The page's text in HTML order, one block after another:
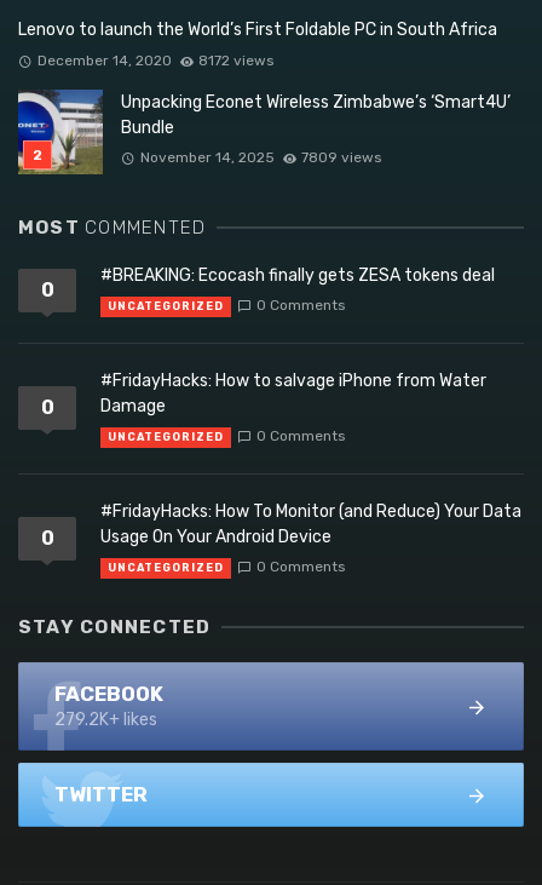
Lenovo to launch the World’s First Foldable PC in South Africa
December 14, 2020 8172 views
Unpacking Econet Wireless Zimbabwe’s ‘Smart4U’
Bundle
November 14, 2025 7809 views
MOST COMMENTED
0
#BREAKING: Ecocash finally gets ZESA tokens deal
UNCATEGORIZED 0 Comments
0
#FridayHacks: How to salvage iPhone from Water
Damage
UNCATEGORIZED 0 Comments
0
#FridayHacks: How To Monitor (and Reduce) Your Data
Usage On Your Android Device
UNCATEGORIZED 0 Comments
STAY CONNECTED
FACEBOOK
279.2K+ likes
TWITTER